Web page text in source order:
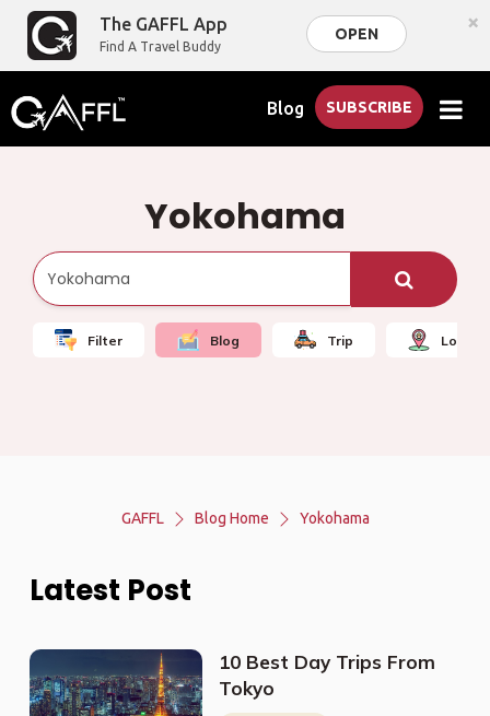
The GAFFL App
Find A Travel Buddy
OPEN ×
Blog SUBSCRIBE
Yokohama
Filter Blog Trip Local
GAFFL Blog Home Yokohama
Latest Post
10 Best Day Trips From
Tokyo